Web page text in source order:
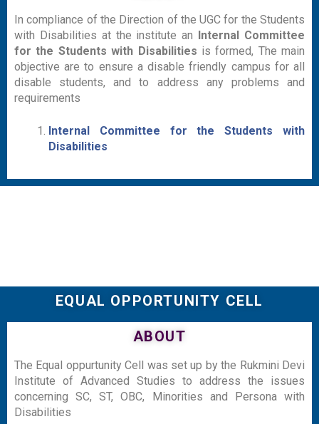
In compliance of the Direction of the UGC for the Students
with Disabilities at the institute an Internal Committee
for the Students with Disabilities is formed, The main
objective are to ensure a disable friendly campus for all
disable students, and to address any problems and
requirements
Internal Committee for the Students with
Disabilities
EQUAL OPPORTUNITY CELL
ABOUT
The Equal oppurtunity Cell was set up by the Rukmini Devi
Institute of Advanced Studies to address the issues
concerning SC, ST, OBC, Minorities and Persona with
Disabilities